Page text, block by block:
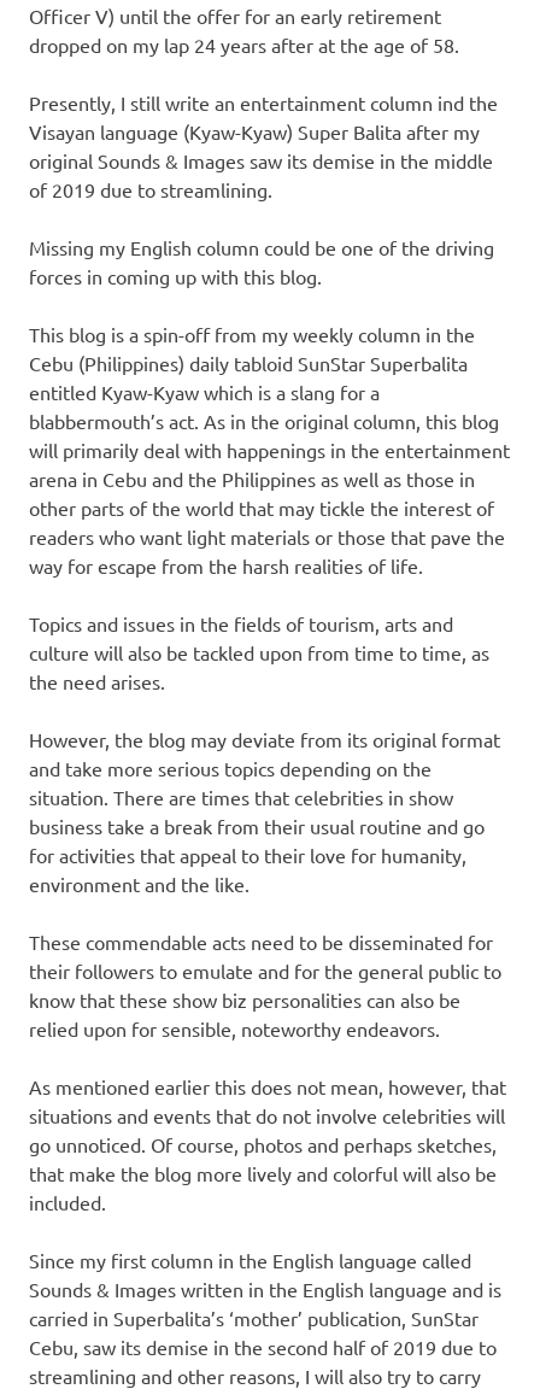
Officer V) until the offer for an early retirement
dropped on my lap 24 years after at the age of 58.
Presently, I still write an entertainment column ind the
Visayan language (Kyaw-Kyaw) Super Balita after my
original Sounds & Images saw its demise in the middle
of 2019 due to streamlining.
Missing my English column could be one of the driving
forces in coming up with this blog.
This blog is a spin-off from my weekly column in the
Cebu (Philippines) daily tabloid SunStar Superbalita
entitled Kyaw-Kyaw which is a slang for a
blabbermouth’s act. As in the original column, this blog
will primarily deal with happenings in the entertainment
arena in Cebu and the Philippines as well as those in
other parts of the world that may tickle the interest of
readers who want light materials or those that pave the
way for escape from the harsh realities of life.
Topics and issues in the fields of tourism, arts and
culture will also be tackled upon from time to time, as
the need arises.
However, the blog may deviate from its original format
and take more serious topics depending on the
situation. There are times that celebrities in show
business take a break from their usual routine and go
for activities that appeal to their love for humanity,
environment and the like.
These commendable acts need to be disseminated for
their followers to emulate and for the general public to
know that these show biz personalities can also be
relied upon for sensible, noteworthy endeavors.
As mentioned earlier this does not mean, however, that
situations and events that do not involve celebrities will
go unnoticed. Of course, photos and perhaps sketches,
that make the blog more lively and colorful will also be
included.
Since my first column in the English language called
Sounds & Images written in the English language and is
carried in Superbalita’s ‘mother’ publication, SunStar
Cebu, saw its demise in the second half of 2019 due to
streamlining and other reasons, I will also try to carry